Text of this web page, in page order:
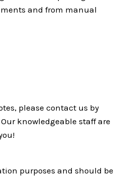
and from manual
please contact us by
knowledgeable staff are
purposes and should be